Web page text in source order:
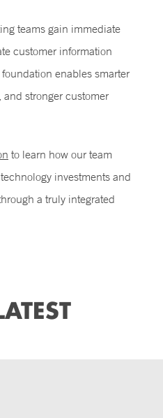
teams gain immediate
customer information
enables smarter
stronger customer
to learn how our team
investments and
a truly integrated